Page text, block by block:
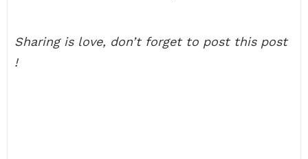
Sharing is love, don’t forget to post this post
!